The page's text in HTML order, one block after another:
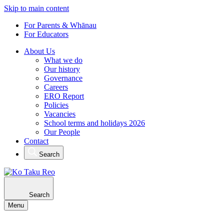
Skip to main content
For Parents & Whānau
For Educators
About Us
What we do
Our history
Governance
Careers
ERO Report
Policies
Vacancies
School terms and holidays 2026
Our People
Contact
Search
Search
Menu